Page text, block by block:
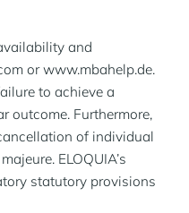
and
or www.mbahelp.de.
to achieve a
outcome. Furthermore,
of individual
ELOQUIA’s
statutory provisions